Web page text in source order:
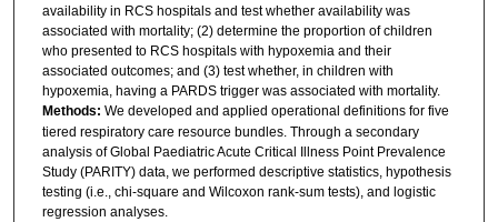
availability in RCS hospitals and test whether availability was
associated with mortality; (2) determine the proportion of children
who presented to RCS hospitals with hypoxemia and their
associated outcomes; and (3) test whether, in children with
hypoxemia, having a PARDS trigger was associated with mortality.
Methods: We developed and applied operational definitions for five
tiered respiratory care resource bundles. Through a secondary
analysis of Global Paediatric Acute Critical Illness Point Prevalence
Study (PARITY) data, we performed descriptive statistics, hypothesis
testing (i.e., chi-square and Wilcoxon rank-sum tests), and logistic
regression analyses.